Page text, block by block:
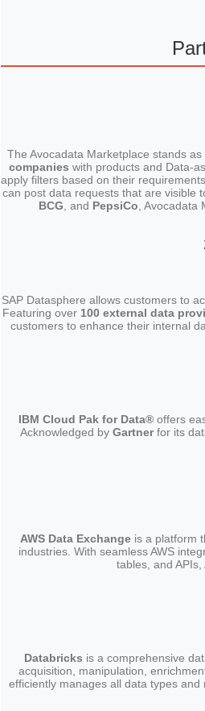
The Avocadata Marketplace stands
companies with products and Data-
apply filters based on their
can post data requests that are visible
BCG, and PepsiCo, Avocadata
SAP Datasphere allows customers to
Featuring over 100 external data
customers to enhance their internal
IBM Cloud Pak for Data®offers
Acknowledged by Gartnerfor its
AWS Data Exchangeis a platform
industries. With seamless AWS
tables, and
Databricks is a comprehensive
acquisition, manipulation,
efficiently manages all data types